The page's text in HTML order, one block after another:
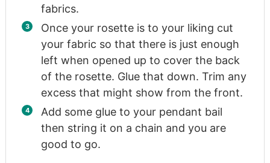
fabrics.
Once your rosette is to your liking cut
your fabric so that there is just enough
left when opened up to cover the back
of the rosette. Glue that down. Trim any
excess that might show from the front.
Add some glue to your pendant bail
then string it on a chain and you are
good to go.